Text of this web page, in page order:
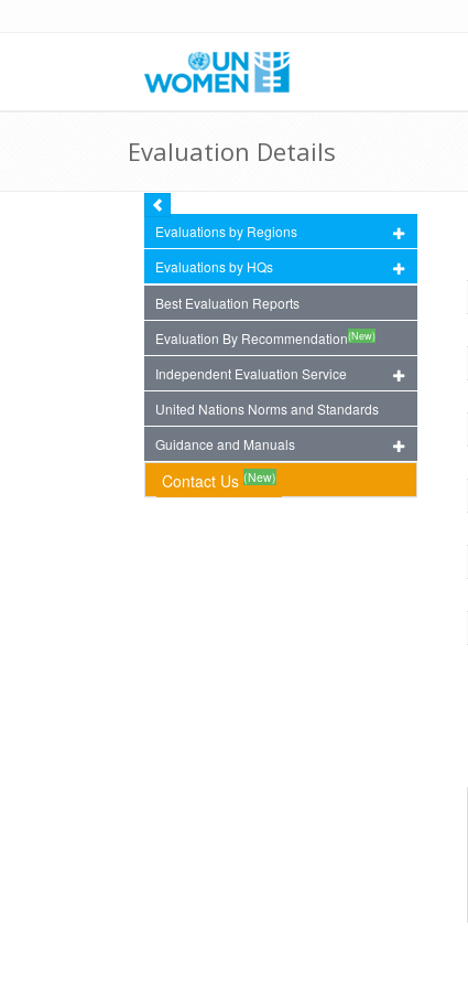
Evaluation Details
Evaluations by Regions
Evaluations by HQs
Best Evaluation Reports
Evaluation By Recommendation(New)
Independent Evaluation Service
United Nations Norms and Standards
Guidance and Manuals
Contact Us (New)